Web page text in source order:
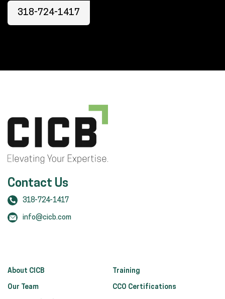
318-724-1417
About CICB
Our Team
Training
CCO Certifications
Contact Us
318-724-1417
info@cicb.com